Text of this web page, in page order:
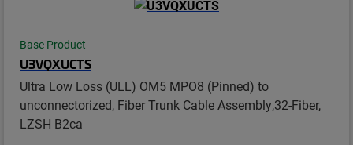
Base Product
U3VQXUCTS
Ultra Low Loss (ULL) OM5 MPO8 (Pinned) to
unconnectorized, Fiber Trunk Cable Assembly,32-Fiber,
LZSH B2ca